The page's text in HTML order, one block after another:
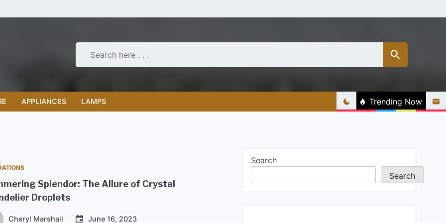
APPLIANCES LAMPS Trending Now
Splendor: The Allure of Crystal
Droplets
Cheryl Marshall June 16, 2023
Search
Search